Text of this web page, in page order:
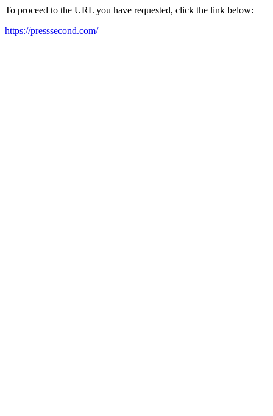
To proceed to the URL you have requested, click the link below:
https://presssecond.com/